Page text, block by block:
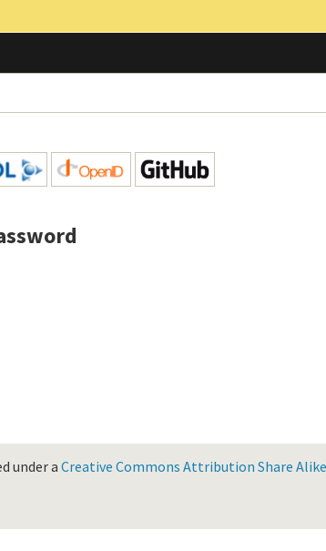
under a Creative Commons Attribution Share